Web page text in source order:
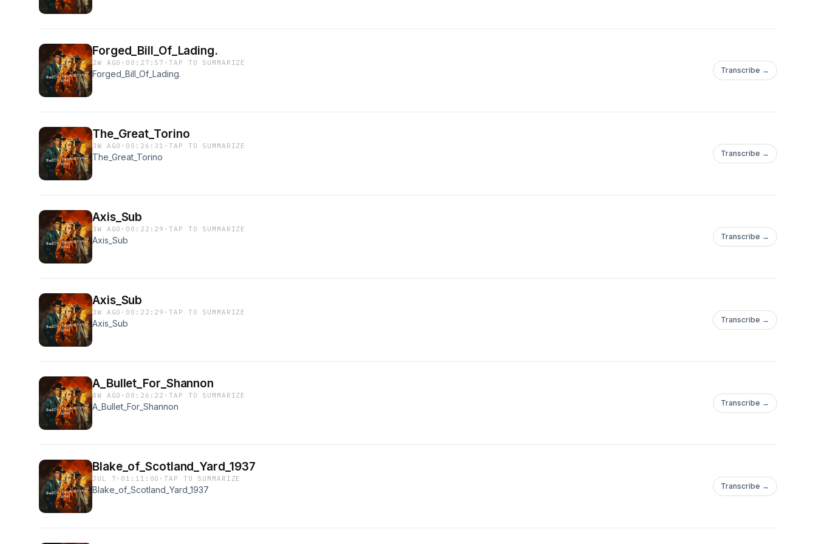
Forged_Bill_Of_Lading.
2W AGO · 00:27:57 ·TAP TO SUMMARIZE
Forged_Bill_Of_Lading. Transcribe →
The_Great_Torino
3W AGO · 00:26:31 ·TAP TO SUMMARIZE
The_Great_Torino Transcribe →
Axis_Sub
3W AGO · 00:22:29 ·TAP TO SUMMARIZE
Axis_Sub Transcribe →
Axis_Sub
3W AGO · 00:22:29 ·TAP TO SUMMARIZE
Axis_Sub Transcribe →
A_Bullet_For_Shannon
4W AGO · 00:26:22 ·TAP TO SUMMARIZE
A_Bullet_For_Shannon Transcribe →
Blake_of_Scotland_Yard_1937
JUL 7 · 01:11:00 ·TAP TO SUMMARIZE
Blake_of_Scotland_Yard_1937 Transcribe →